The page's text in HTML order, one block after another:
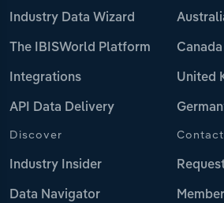
Industry Data Wizard
The IBISWorld Platform
Integrations
API Data Delivery
Canada
United
Discover
Industry Insider
Data Navigator
Contact